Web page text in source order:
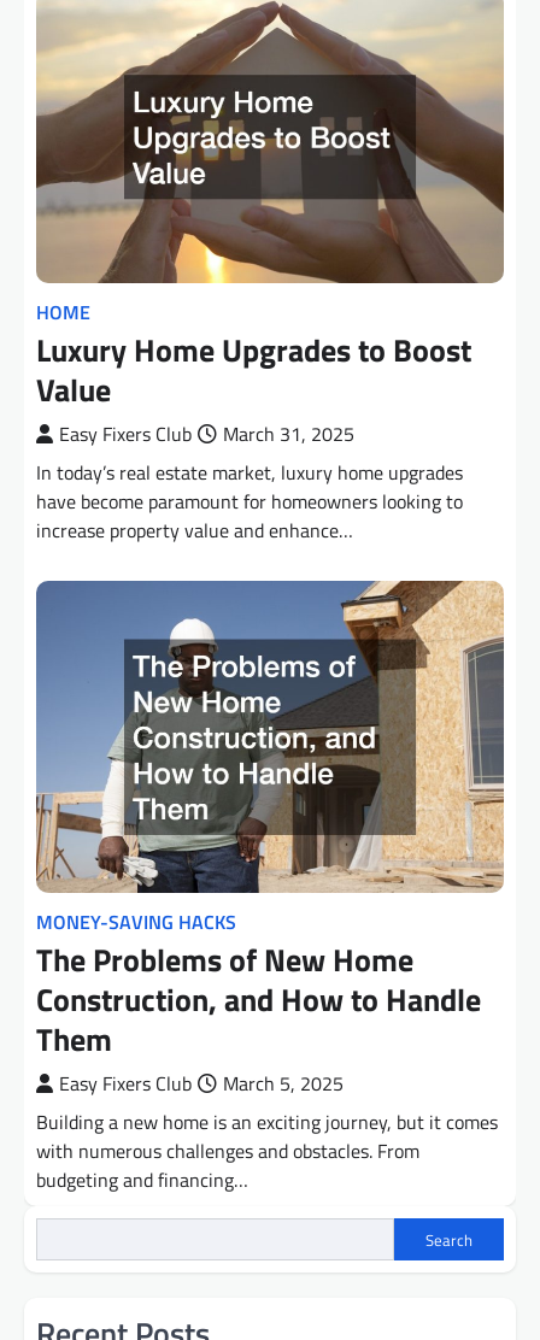
HOME
Luxury Home Upgrades to Boost
Value
Easy Fixers Club
March 31, 2025
In today’s real estate market, luxury home upgrades
have become paramount for homeowners looking to
increase property value and enhance…
MONEY-SAVING HACKS
The Problems of New Home
Construction, and How to Handle
Them
Easy Fixers Club
March 5, 2025
Building a new home is an exciting journey, but it comes
with numerous challenges and obstacles. From
budgeting and financing…
Search